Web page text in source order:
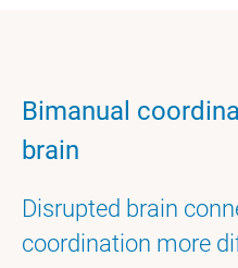
Bimanual
brain
Disrupted brain
coordination more